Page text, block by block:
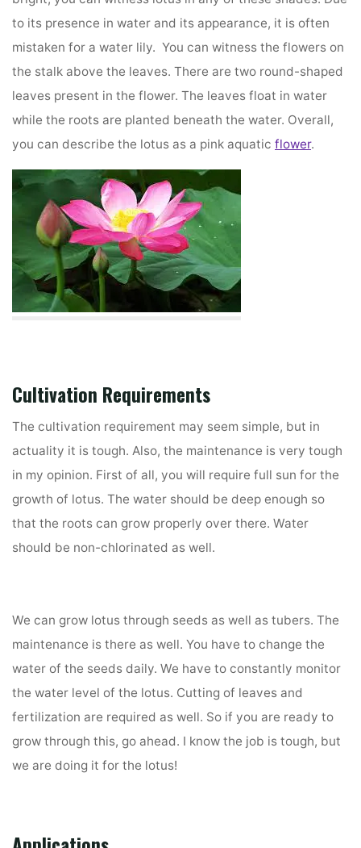
to its presence in water and its appearance, it is often
mistaken for a water lily. You can witness the flowers on
the stalk above the leaves. There are two round-shaped
leaves present in the flower. The leaves float in water
while the roots are planted beneath the water. Overall,
you can describe the lotus as a pink aquaticflower.
Cultivation Requirements
The cultivation requirement may seem simple, but in
actuality it is tough. Also, the maintenance is very tough
in my opinion. First of all, you will require full sun for the
growth of lotus. The water should be deep enough so
that the roots can grow properly over there. Water
should be non-chlorinated as well.
We can grow lotus through seeds as well as tubers. The
maintenance is there as well. You have to change the
water of the seeds daily. We have to constantly monitor
the water level of the lotus. Cutting of leaves and
fertilization are required as well. So if you are ready to
grow through this, go ahead. I know the job is tough, but
we are doing it for the lotus!